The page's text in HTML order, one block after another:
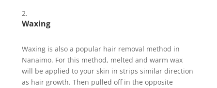
Waxing
Waxing is also a popular hair removal method in
Nanaimo. For this method, melted and warm wax
will be applied to your skin in strips similar direction
as hair growth. Then pulled off in the opposite